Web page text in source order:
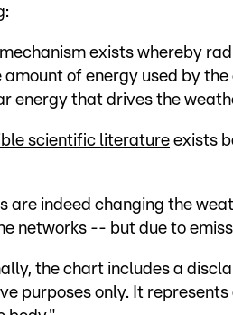
exists whereby
amount of energy used by
energy that drives the
scientific literature exists
are indeed changing the
networks -- but due to
the chart includes a
purposes only. It